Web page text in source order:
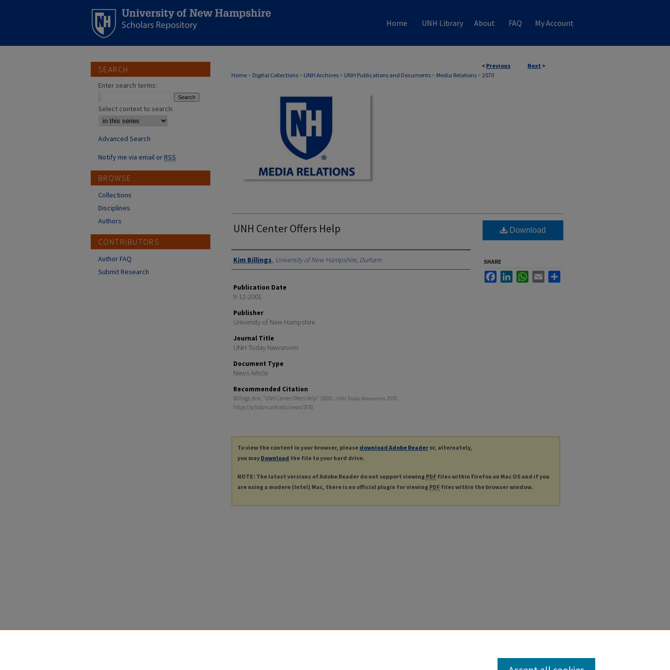
Home UNH Library About FAQ My Account
< Previous Next >
Home > Digital Collections > UNH Archives > UNH Publications and Documents > Media Relations > 2570
MEDIA RELATIONS
UNH Center Offers Help
Authors
Kim Billings, University of New Hampshire, Durham
Publication Date
9-12-2001
Publisher
University of New Hampshire
Journal Title
UNH Today Newsroom
Document Type
News Article
Recommended Citation
Billings, Kim, "UNH Center Offers Help" (2001). UNH Today Newsroom. 2570.
https://scholars.unh.edu/news/2570
Download
SHARE
FacebookLinkedInWhatsApp
Email
To view the content in your browser, please download Adobe Reader or, alternately,
you may Download the file to your hard drive.
NOTE: The latest versions of Adobe Reader do not support viewing PDF files within Firefox on Mac OS and if you
are using a modern (Intel) Mac, there is no official plugin for viewing PDF files within the browser window.
SEARCH
Enter search terms:
Select context to search:
Advanced Search
Notify me via email orRSS
BROWSE
Collections
Disciplines
Authors
CONTRIBUTORS
Author FAQ
Submit Research